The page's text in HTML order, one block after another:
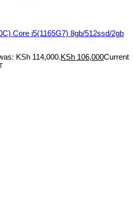
Core i5(1165G7) 8gb/512ssd/2gb
KSh 114,000.KSh 106,000Current